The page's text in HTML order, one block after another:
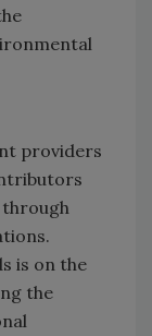
providers
is on the
the